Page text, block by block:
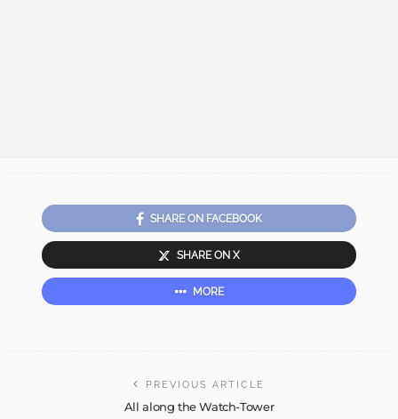
SHARE ON FACEBOOK
SHARE ON X
MORE
PREVIOUS ARTICLE
All along the Watch-Tower